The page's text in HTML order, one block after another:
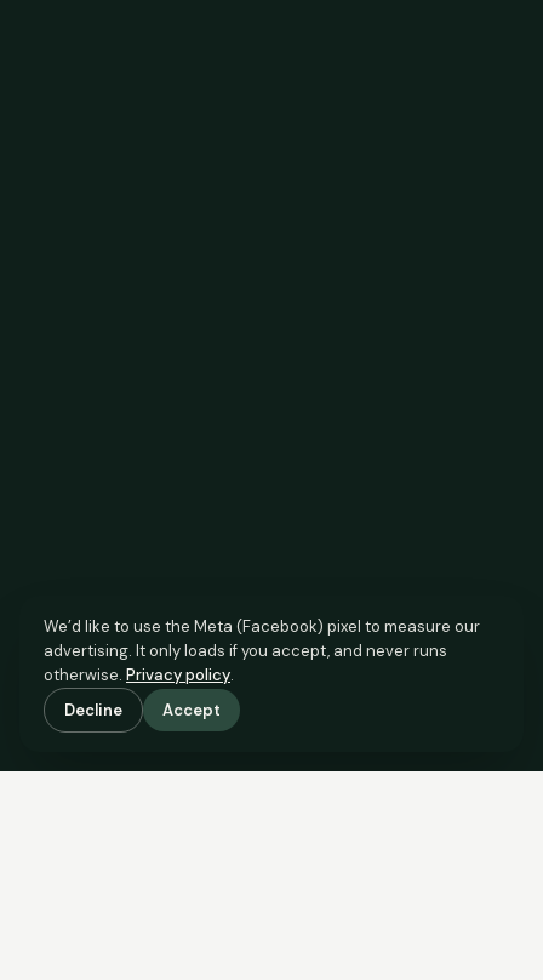
SCROLL TO SEE THE EVIDENCE
We’d like to use the Meta (Facebook) pixel to measure our
advertising. It only loads if you accept, and never runs
otherwise. Privacy policy.
Decline
Accept